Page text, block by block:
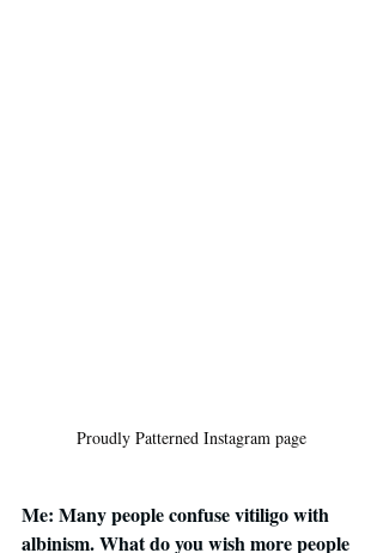
Proudly Patterned Instagram page
Me: Many people confuse vitiligo with
albinism. What do you wish more people